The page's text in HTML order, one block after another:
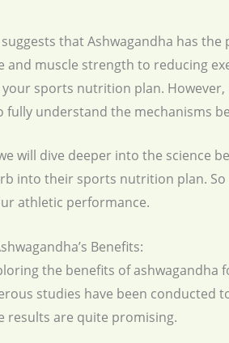
that Ashwagandha has
and muscle strength to reducing
sports nutrition plan.
fully understand the mechanisms
will dive deeper into the science
into their sports nutrition plan.
athletic performance.
Benefits:
the benefits of
studies have been conducted
results are quite promising.